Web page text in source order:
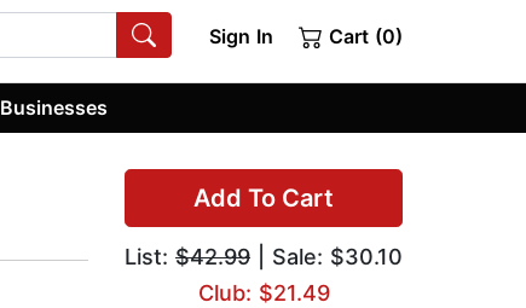
Sign In Cart (0)
Businesses
Add To Cart
List: $42.99 | Sale: $30.10
Club: $21.49